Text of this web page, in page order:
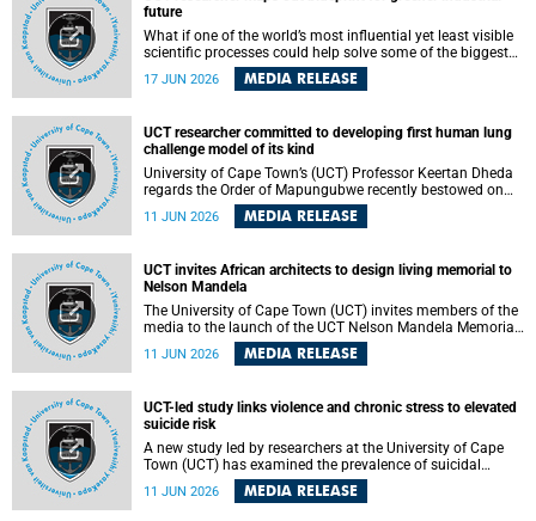
future
What if one of the world’s most influential yet least visible
scientific processes could help solve some of the biggest
challenges facing humanity? A University of Cape Town
(UCT) lecture by Professor Nico Fischer explored how
fossil resources while supporting economic inclusion and
sustainable development.
17 JUN 2026 MEDIA RELEASE
UCT researcher committed to developing first human lung
challenge model of its kind
University of Cape Town’s (UCT) Professor Keertan Dheda
regards the Order of Mapungubwe recently bestowed on
him as recognition for his commitment to developing the
world’s first human lung challenge model for tuberculosis
11 JUN 2026 MEDIA RELEASE
UCT invites African architects to design living memorial to
Nelson Mandela
The University of Cape Town (UCT) invites members of the
media to the launch of the UCT Nelson Mandela Memorial
Centre and School of Public Governance Architectural
Design Competition.
11 JUN 2026 MEDIA RELEASE
UCT-led study links violence and chronic stress to elevated
suicide risk
A new study led by researchers at the University of Cape
Town (UCT) has examined the prevalence of suicidal
thoughts and behaviours among adults attending public-
sector primary healthcare facilities in Cape Town.
11 JUN 2026 MEDIA RELEASE